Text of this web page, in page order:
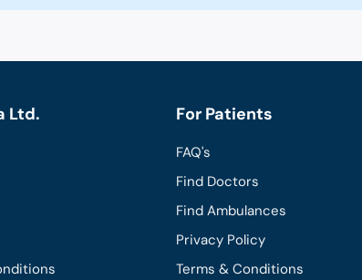
Ltd. For Patients
FAQ's
Find Doctors
Find Ambulances
Privacy Policy
Terms & Conditions